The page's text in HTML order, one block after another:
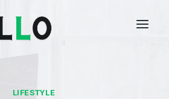
LIFESTYLE